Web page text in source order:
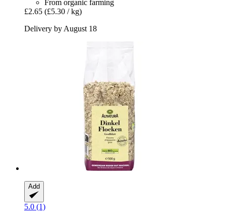
From organic farming
£2.65 (£5.30 / kg)
Delivery by August 18
Add
5.0 (1)